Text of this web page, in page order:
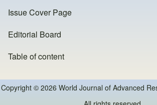
Issue Cover Page
Editorial Board
Table of content
Copyright © 2026 World Journal of Advanced Research and Reviews -